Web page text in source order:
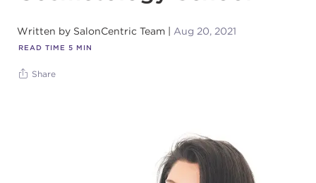
Written by SalonCentric Team Aug 20, 2021
READ TIME 5 MIN
Share